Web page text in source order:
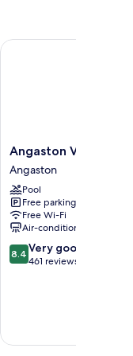
Angaston
Vineyards
Motel
Angaston
Angaston
Angaston
Pool
Free parking
Free Wi-Fi
Air-conditioning
8.4
out
reviews
8.4 Very good
461 reviews
Angaston Vineyards